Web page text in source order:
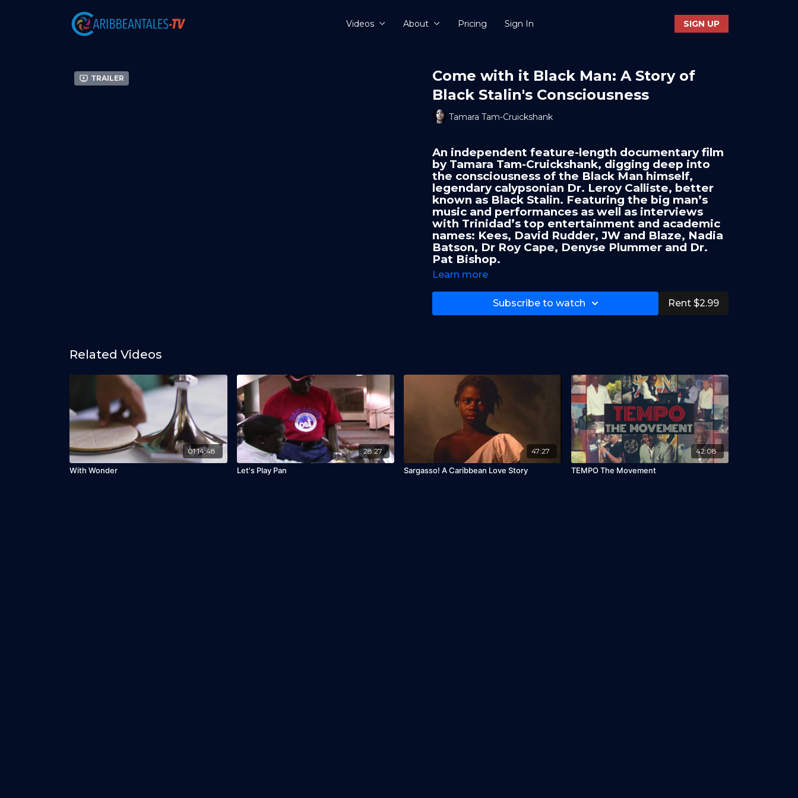
Videos About Pricing Sign In SIGN UP
Trailer
Come with it Black Man: A Story of
Black Stalin's Consciousness
Tamara Tam-Cruickshank
An independent feature-length documentary film
by Tamara Tam-Cruickshank, digging deep into
the consciousness of the Black Man himself,
legendary calypsonian Dr. Leroy Calliste, better
known as Black Stalin. Featuring the big man’s
music and performances as well as interviews
with Trinidad’s top entertainment and academic
names: Kees, David Rudder, JW and Blaze, Nadia
Batson, Dr Roy Cape, Denyse Plummer and Dr.
Pat Bishop.
Learn more
Subscribe to watch Rent $2.99
Related Videos
01:14:48
With Wonder
28:27
Let's Play Pan
47:27
Sargasso! A Caribbean Love Story
42:08
TEMPO The Movement